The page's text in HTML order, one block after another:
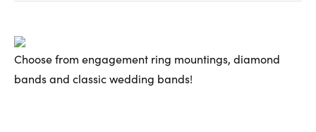
Choose from engagement ring mountings, diamond
bands and classic wedding bands!